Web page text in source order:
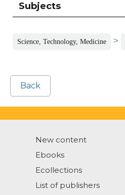
Subjects
Science, Technology, Medicine >
Back
New content
Ebooks
Ecollections
List of publishers